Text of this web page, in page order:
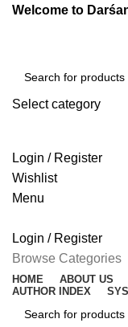
Welcome to
Select category
Login / Register
Wishlist
Menu
Login / Register
Browse Categories
HOME ABOUT US
AUTHOR INDEX